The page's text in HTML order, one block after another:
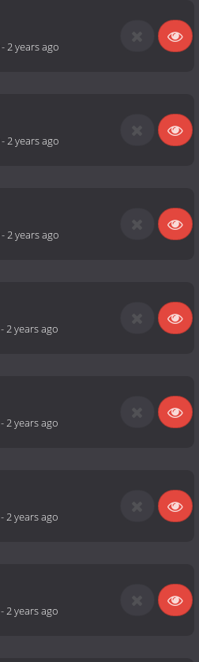
-2 years ago
-2 years ago
-2 years ago
-2 years ago
-2 years ago
-2 years ago
-2 years ago